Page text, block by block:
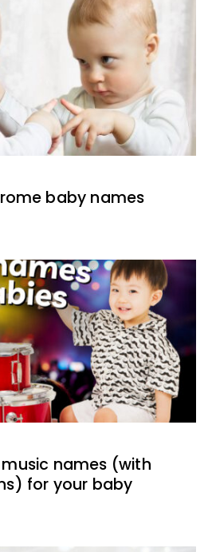
baby names
music names (with
for your baby